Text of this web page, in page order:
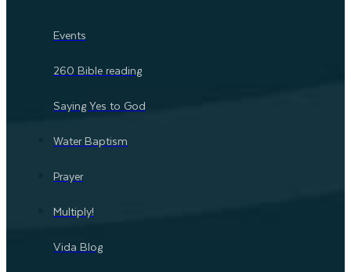
Events
260 Bible reading
Saying Yes to God
Water Baptism
Prayer
Multiply!
Vida Blog